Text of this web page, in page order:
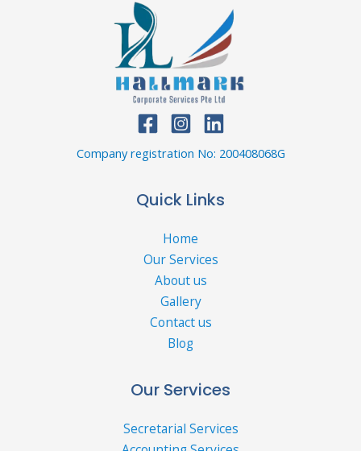
Company registration No: 200408068G
Quick Links
Home
Our Services
About us
Gallery
Contact us
Blog
Our Services
Secretarial Services